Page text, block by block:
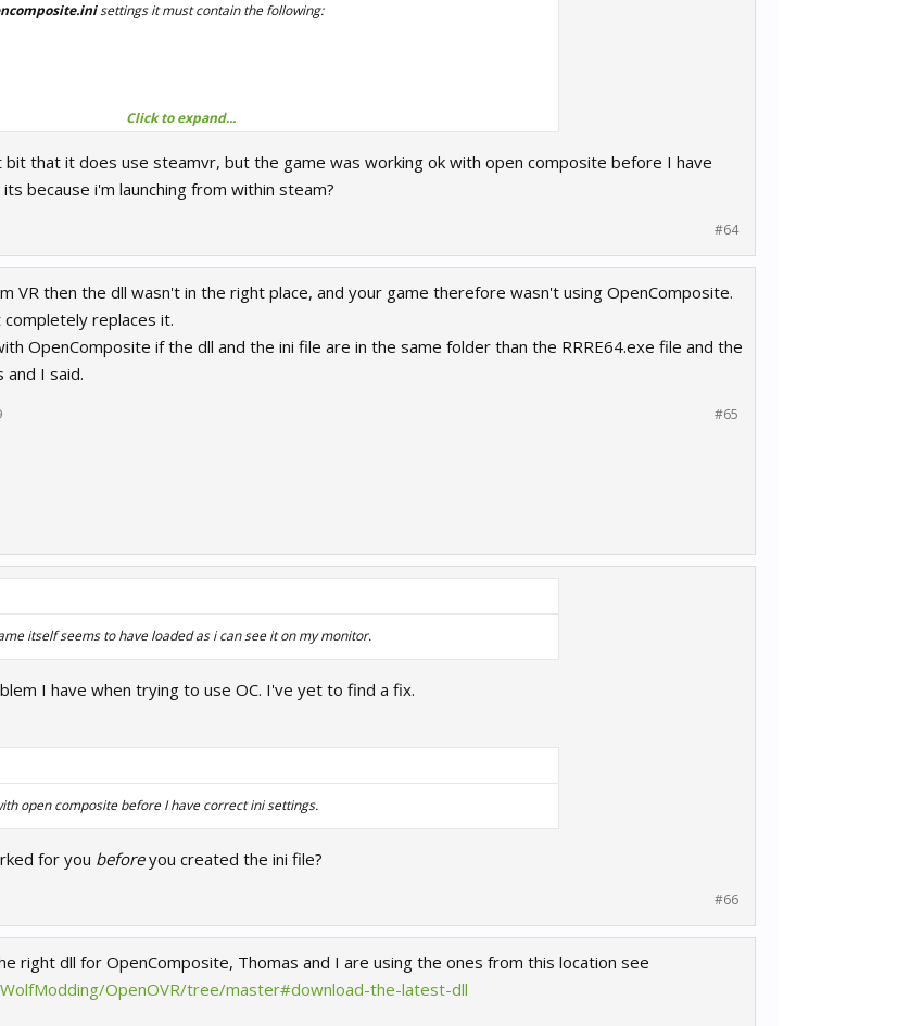
settings it must contain the following:
file should be in the same folder than the openvr_api.dll file, and that is in the
Click to expand...
that it does use steamvr, but the game was working ok with open composite before I have
because i'm launching from within steam?
#64
VR then the dll wasn't in the right place, and your game therefore wasn't using OpenComposite.
replaces it.
OpenComposite if the dll and the ini file are in the same folder than the RRRE64.exe file and the
and I said.
#65
itself seems to have loaded as i can see it on my monitor.
I have when trying to use OC. I've yet to find a fix.
open composite before I have correct ini settings.
for you beforeyou created the ini file?
#66
right dll for OpenComposite, Thomas and I are using the ones from this location see
OpenOVR/tree/master#download-the-latest-dll